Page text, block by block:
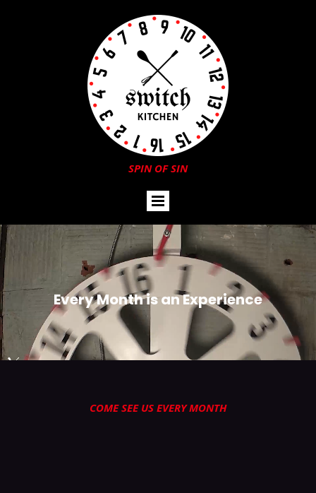
SPIN OF SIN
Every Month is an Experience
COME SEE US EVERY MONTH